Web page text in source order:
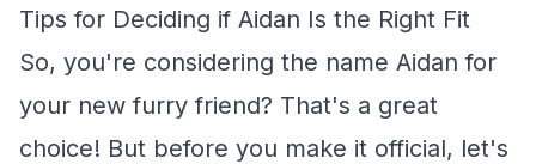
Tips for Deciding if Aidan Is the Right Fit
So, you're considering the name Aidan for
your new furry friend? That's a great
choice! But before you make it official, let's